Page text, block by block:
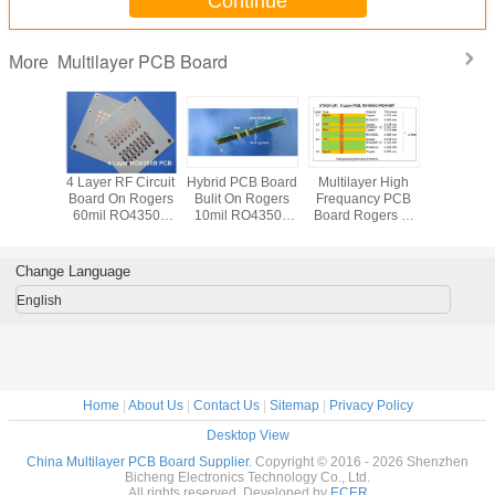
100% Electrical Test prior shipment
TYPE OF ARTWORK
TO BE SUPPLIED
email file, Gerber RS-274-X,
PCBDOC etc
More Multilayer PCB Board
System
4 Layer RF Circuit
Board On Rogers
60mil RO4350B
Back Drill for UHF
Coupler
Hybrid PCB Board
Bulit On Rogers
10mil RO4350B
Multilayer High
Frequancy PCB
Board Rogers 5-
Change Language
English
Home About Us| Contact Us| Sitemap|
Privacy Policy
Desktop View
China Multilayer PCB Board Supplier. Copyright © 2016 - 2026 Shenzhen
Bicheng Electronics Technology Co., Ltd.